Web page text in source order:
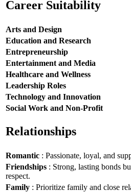
Career Suitability
Arts and Design
Education and Research
Entrepreneurship
Entertainment and Media
Healthcare and Wellness
Leadership Roles
Technology and Innovation
Social Work and Non-Profit
Relationships
Romantic : Passionate, loyal, and
Friendships : Strong, lasting bonds
respect.
Family : Prioritize family and close